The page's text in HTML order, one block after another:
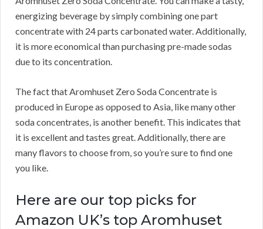
energizing beverage by simply combining one part
concentrate with 24 parts carbonated water.Additionally,
it is more economical than purchasing pre-made sodas
due to its concentration.
The fact that Aromhuset Zero Soda Concentrate is
produced in Europe as opposed to Asia, like many other
soda concentrates, is another benefit. This indicates that
it is excellent and tastes great.Additionally, there are
many flavors to choose from, so you’re sure to find one
you like.
Here are our top picks for
Amazon UK’s top Aromhuset